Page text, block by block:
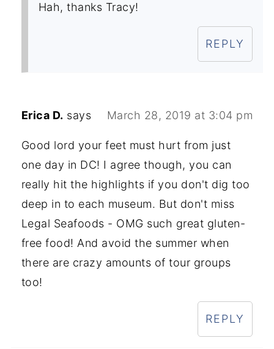
Hah, thanks Tracy!
REPLY
Erica D. says March 28, 2019 at 3:04 pm
Good lord your feet must hurt from just
one day in DC! I agree though, you can
really hit the highlights if you don't dig too
deep in to each museum. But don't miss
Legal Seafoods - OMG such great gluten-
free food! And avoid the summer when
there are crazy amounts of tour groups
too!
REPLY